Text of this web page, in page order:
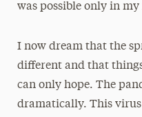
was possible only in my
I now dream that the
different and that
can only hope. The
dramatically. This